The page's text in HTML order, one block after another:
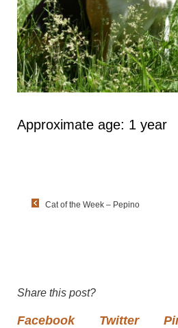
Approximate age: 1 year
Cat of the Week – Pepino
Share this post?
Facebook Twitter